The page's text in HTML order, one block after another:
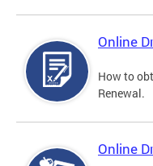
Online
How to
Renewal.
Online